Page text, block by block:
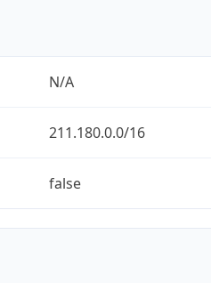
N/A
211.180.0.0/16
false